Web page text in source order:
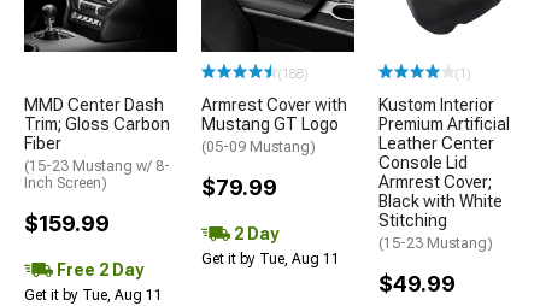
MMD Center Dash
Trim; Gloss Carbon
Fiber
(15-23 Mustang w/ 8-
Inch Screen)
$159.99
Free 2 Day
Get it by Tue, Aug 11
(188)
Armrest Cover with
Mustang GT Logo
(05-09 Mustang)
$79.99
2 Day
Get it by Tue, Aug 11
(1)
Kustom Interior
Premium Artificial
Leather Center
Console Lid
Armrest Cover;
Black with White
Stitching
(15-23 Mustang)
$49.99